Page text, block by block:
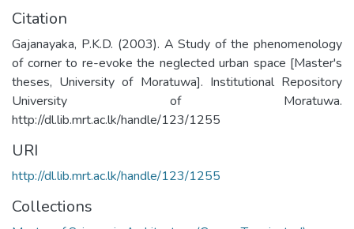
Citation
Gajanayaka, P.K.D. (2003). A Study of the phenomenology
of corner to re-evoke the neglected urban space [Master's
theses, University of Moratuwa]. Institutional Repository
University of Moratuwa.
http://dl.lib.mrt.ac.lk/handle/123/1255
URI
http://dl.lib.mrt.ac.lk/handle/123/1255
Collections